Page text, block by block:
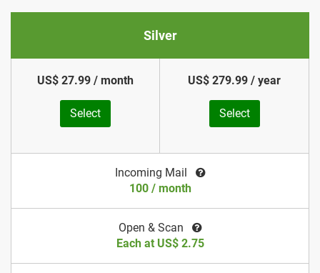
Silver
US$ 27.99 / month
Select
US$ 279.99 / year
Select
Incoming Mail
100 / month
Open & Scan
Each at US$ 2.75